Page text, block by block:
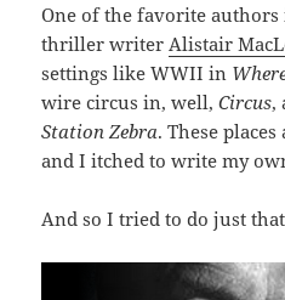
One of the favorite authors
thriller writer Alistair
settings like WWII in
wire circus in, well,Circus,
Station Zebra. These
and I itched to write my
And so I tried to do just